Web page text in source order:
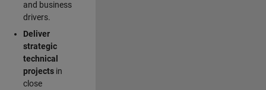
and business
drivers.
Deliver
strategic
technical
projectsin
close